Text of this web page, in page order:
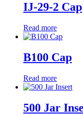
IJ-29-2 Cap
Read more
B100 Cap
Read more
500 Jar